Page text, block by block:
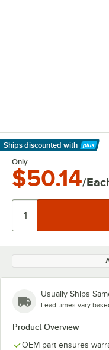
Ships discounted with
Learn More
Only
$50.14/
Usually Ships
Lead times vary
Product Overview
OEM part ensures